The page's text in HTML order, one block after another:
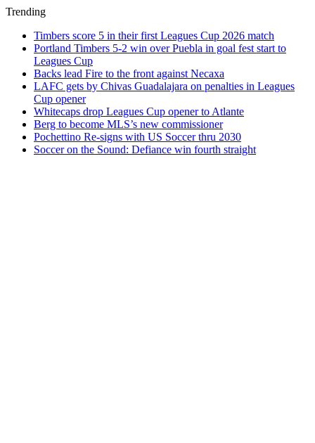
Trending
Timbers score 5 in their first Leagues Cup 2026 match
Portland Timbers 5-2 win over Puebla in goal fest start to
Leagues Cup
Backs lead Fire to the front against Necaxa
LAFC gets by Chivas Guadalajara on penalties in Leagues
Cup opener
Whitecaps drop Leagues Cup opener to Atlante
Berg to become MLS’s new commissioner
Pochettino Re-signs with US Soccer thru 2030
Soccer on the Sound: Defiance win fourth straight